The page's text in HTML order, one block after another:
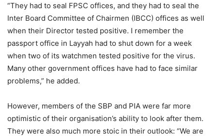
“They had to seal FPSC offices, and they had to seal the
Inter Board Committee of Chairmen (IBCC) offices as well
when their Director tested positive. I remember the
passport office in Layyah had to shut down for a week
when two of its watchmen tested positive for the virus.
Many other government offices have had to face similar
problems,” he added.
However, members of the SBP and PIA were far more
optimistic of their organisation’s ability to look after them.
They were also much more stoic in their outlook: “We are